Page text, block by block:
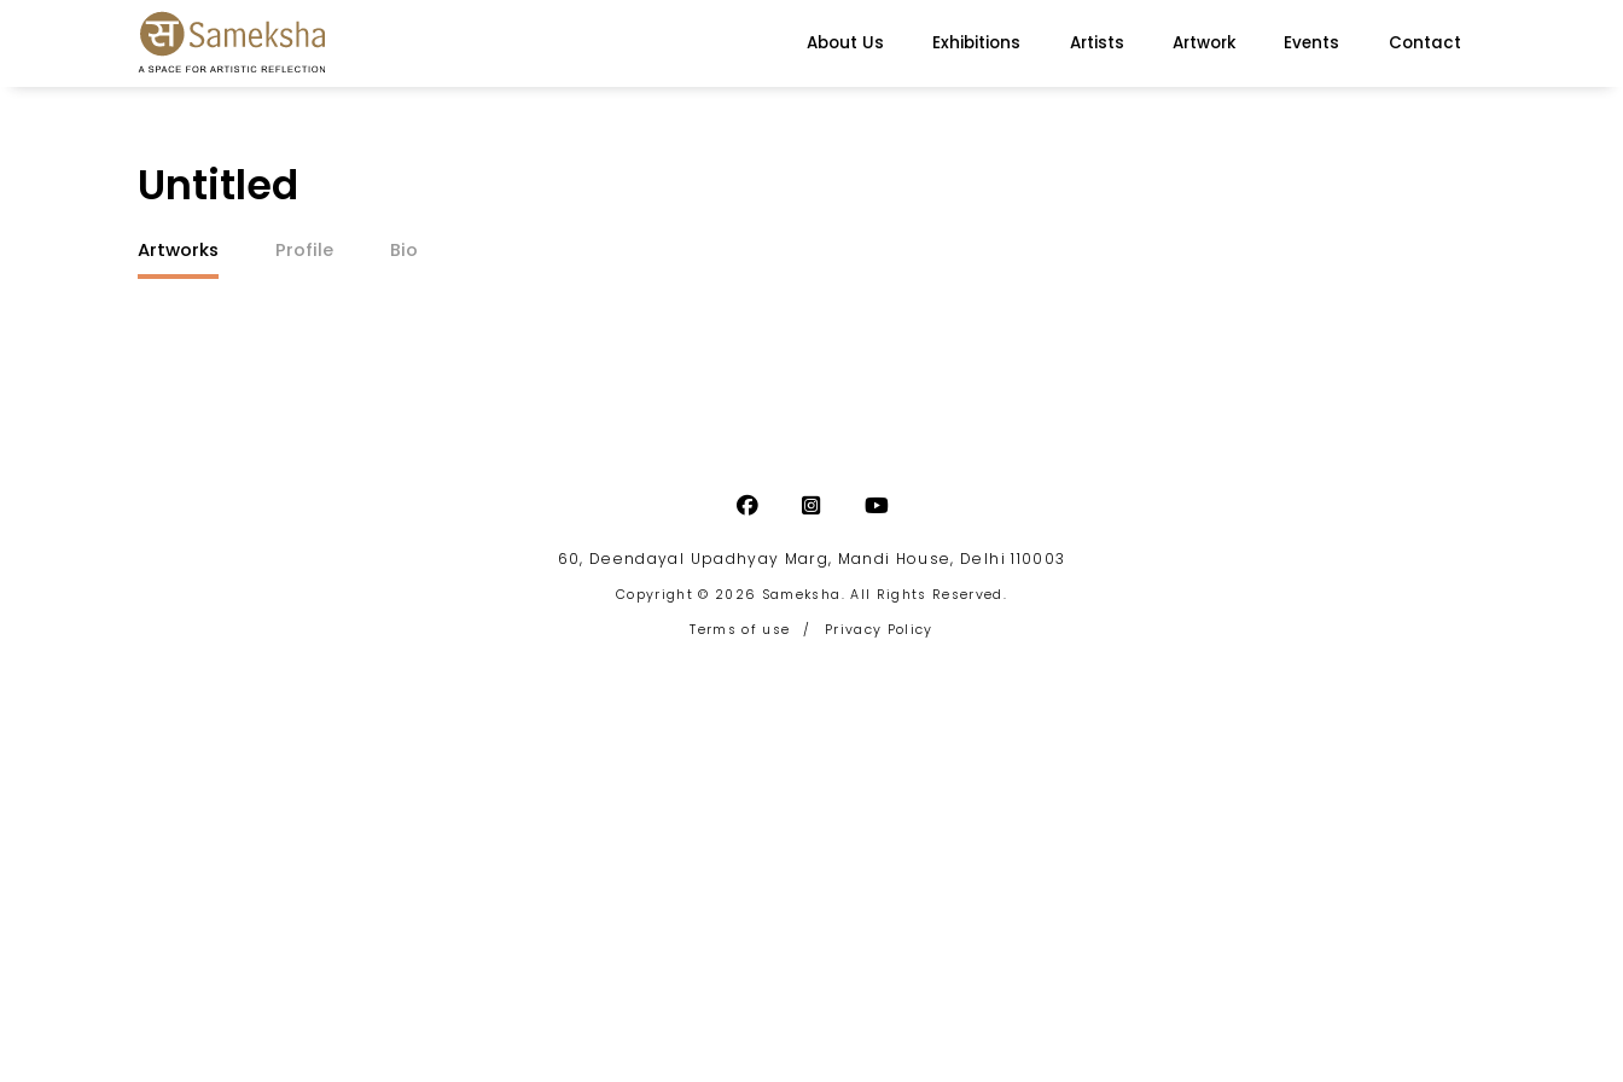
About Us Exhibitions Artists Artwork Events Contact
Untitled
Artworks Profile Bio
60, Deendayal Upadhyay Marg, Mandi House, Delhi 110003
Copyright © 2026 Sameksha. All Rights Reserved.
Terms of use
/ Privacy Policy